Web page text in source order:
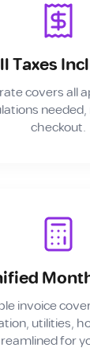
Taxes
covers all
checkout.
invoice
utilities,
for